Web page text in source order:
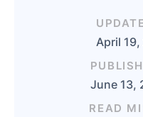
April
June 13,
READ